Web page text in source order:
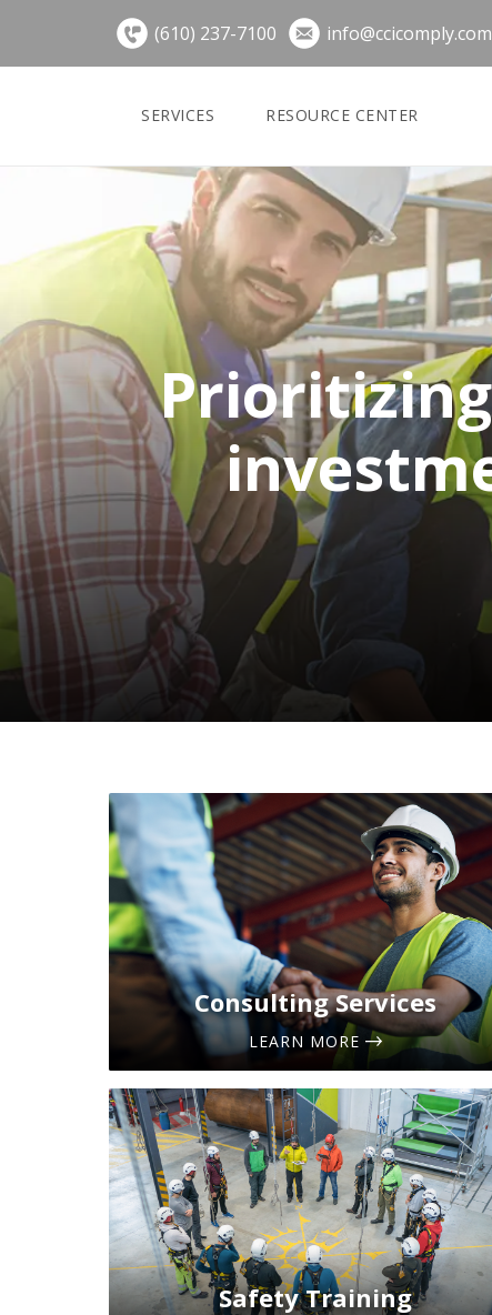
content
(610) 237-7100 info@ccicomply.com
SERVICES RESOURCE CENTER
Consulting Services
LEARN MORE
Safety Training